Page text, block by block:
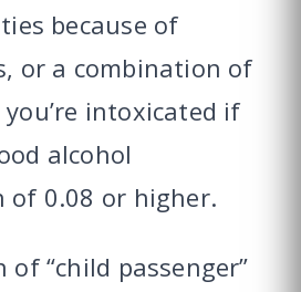
because of
or a combination of
you’re intoxicated if
alcohol
of 0.08 or higher.
“child passenger”